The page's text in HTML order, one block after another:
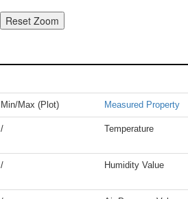
Min/Max (Plot) Measured Property
/ Temperature
/ Humidity Value